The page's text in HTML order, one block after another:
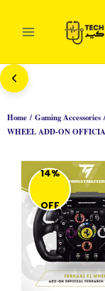
Home/Gaming Accessories
WHEEL ADD-ON
14%
OFF